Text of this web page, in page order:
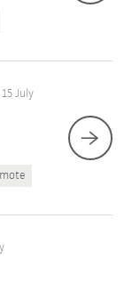
15 July